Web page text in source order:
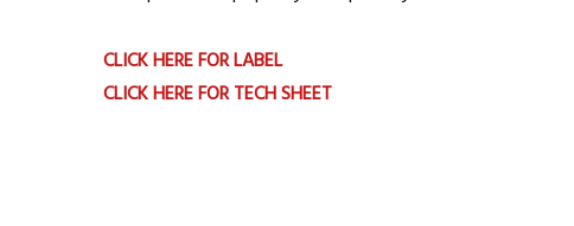
CLICK HERE FOR LABEL
CLICK HERE FOR TECH SHEET